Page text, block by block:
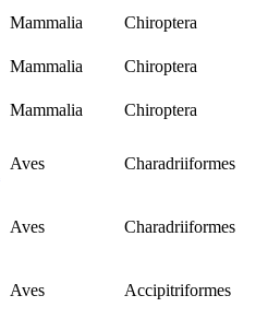
Mammalia
Chiroptera
Mammalia Chiroptera
Mammalia
Chiroptera
Aves Charadriiformes
Aves Charadriiformes
Aves Accipitriformes